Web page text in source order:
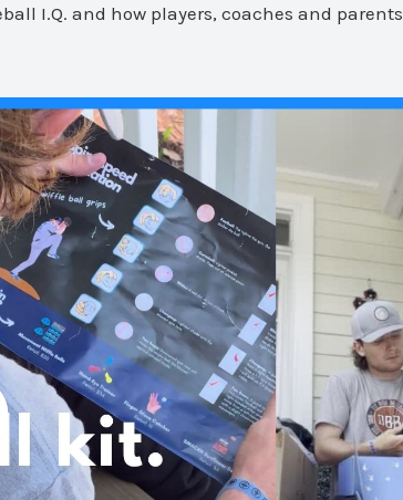
I.Q. and how players, coaches and parents